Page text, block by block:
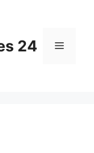
24 Menu